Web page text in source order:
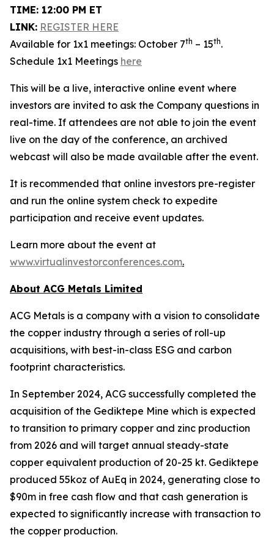
TIME: 12:00 PM ET
LINK: REGISTER HERE
Available for 1x1 meetings: October 7th – 15th.
Schedule 1x1 Meetings here
This will be a live, interactive online event where
investors are invited to ask the Company questions in
real-time. If attendees are not able to join the event
live on the day of the conference, an archived
webcast will also be made available after the event.
It is recommended that online investors pre-register
and run the online system check to expedite
participation and receive event updates.
Learn more about the event at
www.virtualinvestorconferences.com.
About ACG Metals Limited
ACG Metals is a company with a vision to consolidate
the copper industry through a series of roll-up
acquisitions, with best-in-class ESG and carbon
footprint characteristics.
In September 2024, ACG successfully completed the
acquisition of the Gediktepe Mine which is expected
to transition to primary copper and zinc production
from 2026 and will target annual steady-state
copper equivalent production of 20-25 kt. Gediktepe
produced 55koz of AuEq in 2024, generating close to
$90m in free cash flow and that cash generation is
expected to significantly increase with transaction to
the copper production.